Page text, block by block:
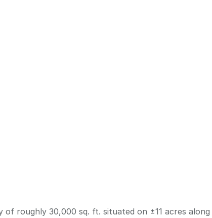
of roughly 30,000 sq. ft. situated on ±11 acres